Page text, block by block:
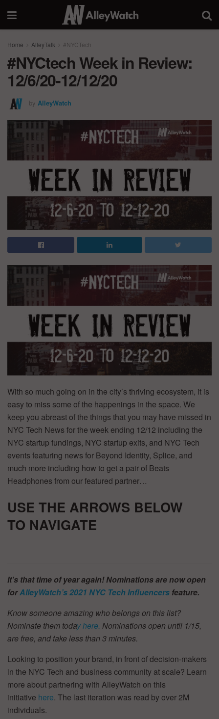
Home AlleyTalk #NYCTech
#NYCtech Week in Review:
12/6/20-12/12/20
by AlleyWatch
With so much going on in the city’s thriving ecosystem, it is
easy to miss some of the happenings in the space. We
keep you abreast of the things that you may have missed in
NYC Tech News for the week ending 12/12 including the
NYC startup fundings, NYC startup exits, and NYC Tech
events featuring news for Beyond Identity, Splice, and
much more including how to get a pair of Beats
Headphones from our featured partner…
USE THE ARROWS BELOW
TO NAVIGATE
It’s that time of year again! Nominations are now open
forAlleyWatch’s2021 NYC Tech Influencers feature.
Know someone amazing who belongs on this list?
Nominate them today here. Nominations open until 1/15,
are free, and take less than 3 minutes.
Looking to position your brand, in front of decision-makers
in the NYC Tech and business community at scale? Learn
more about partnering with AlleyWatch on this
initiative here. The last iteration was read by over 2M
individuals.